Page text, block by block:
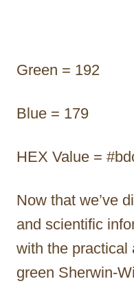
Green = 192
Blue = 179
HEX Value =
Now that we’ve
and scientific
with the practical
green Sherwin-